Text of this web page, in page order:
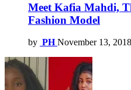
Meet Kafia Mahdi,
Fashion Model
by PH November 13,